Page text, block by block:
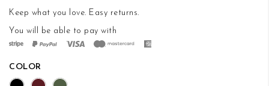
Keep what you love. Easy returns.
You will be able to pay with
COLOR